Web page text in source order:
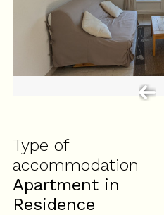
Type of
accommodation
Apartment in
Residence